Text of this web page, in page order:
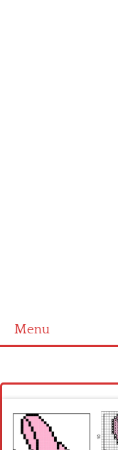
Menu
Latest patterns
Alphabet